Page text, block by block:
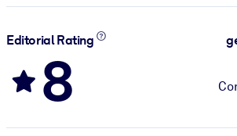
Editorial Rating
8